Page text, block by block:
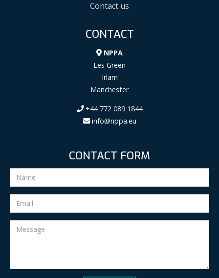
Contact us
CONTACT
NPPA
Les Green
Irlam
Manchester
+44 772 089 1844
info@nppa.eu
CONTACT FORM